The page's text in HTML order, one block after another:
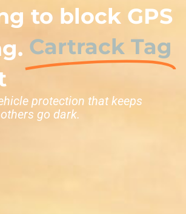
to block GPS
Cartrack Tag
protection that keeps
go dark.